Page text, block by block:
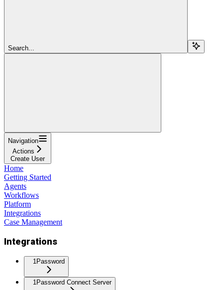
Search...
Navigation
Actions
Create User
Home
Getting Started
Agents
Workflows
Platform
Integrations
Case Management
Integrations
1Password
1Password Connect Server